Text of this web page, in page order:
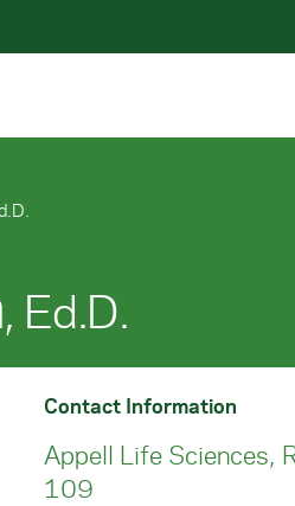
, Ed.D.
Contact Information
Appell Life Sciences,
109